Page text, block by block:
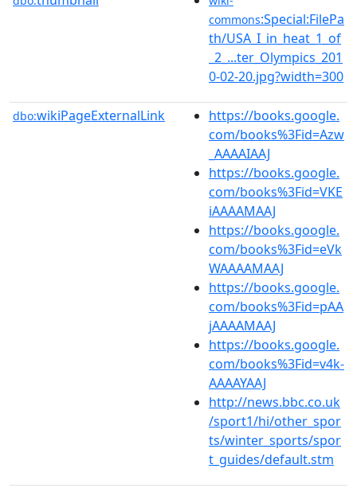
commons:Special:FilePa
th/USA_I_in_heat_1_of
_2_...ter_Olympics_201
0-02-20.jpg?width=300
dbo:wikiPageExternalLink
https://books.google.
com/books%3Fid=Azw
_AAAAIAAJ
https://books.google.
com/books%3Fid=VKE
iAAAAMAAJ
https://books.google.
com/books%3Fid=eVk
WAAAAMAAJ
https://books.google.
com/books%3Fid=pAA
jAAAAMAAJ
https://books.google.
com/books%3Fid=v4k-
AAAAYAAJ
http://news.bbc.co.uk
/sport1/hi/other_spor
ts/winter_sports/spor
t_guides/default.stm